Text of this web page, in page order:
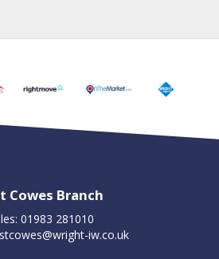
Cowes Branch
01983 281010
iw.co.uk